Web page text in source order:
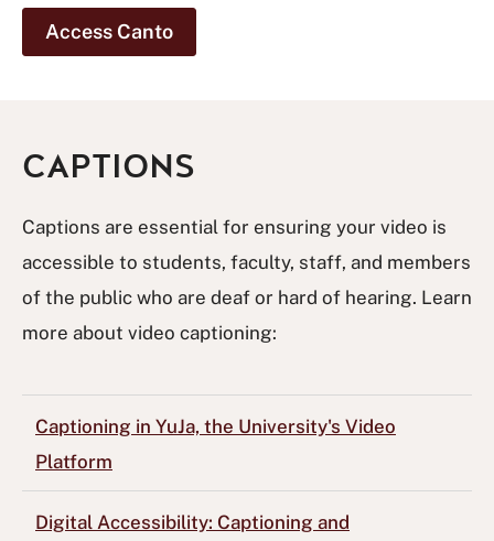
Access Canto
CAPTIONS
Captions are essential for ensuring your video is
accessible to students, faculty, staff, and members
of the public who are deaf or hard of hearing. Learn
more about video captioning:
Captioning in YuJa, the University's Video
Platform
Digital Accessibility: Captioning and